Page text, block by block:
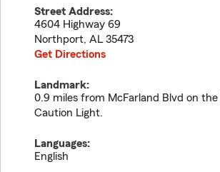
Street Address:
4604 Highway 69
Northport, AL 35473
Get Directions
Landmark:
0.9 miles from McFarland Blvd on
Caution Light.
Languages:
English